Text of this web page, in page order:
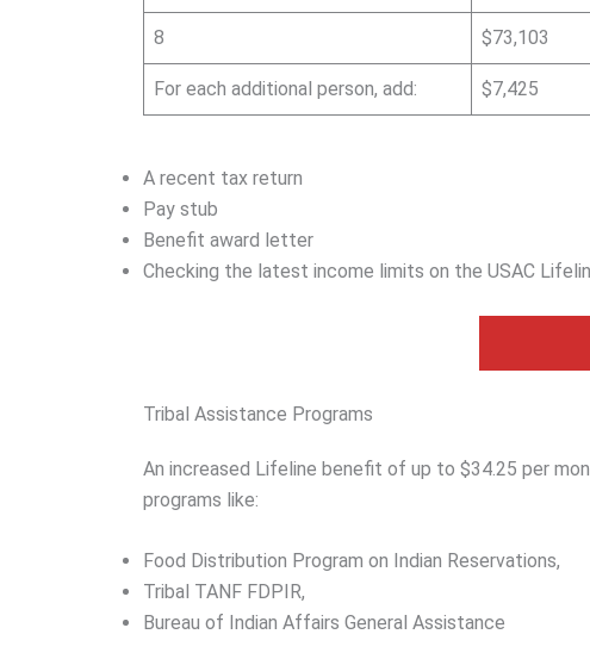
8 $73,103
For each additional person, add: $7,425
A recent tax return
Pay stub
Benefit award letter
Checking the latest income limits on the USAC
Tribal Assistance Programs
An increased Lifeline benefit of up to $34.25 per
programs like:
Food Distribution Program on Indian Reservations,
Tribal TANF FDPIR,
Bureau of Indian Affairs General Assistance